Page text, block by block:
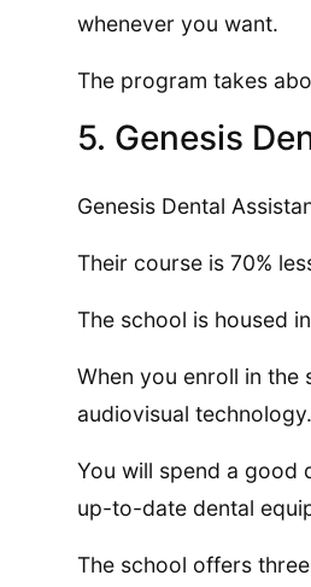
whenever you want.
The program takes
5. Genesis
Genesis Dental
Their course is 70%
The school is housed
When you enroll in
audiovisual technology.
You will spend a good
up-to-date dental
The school offers